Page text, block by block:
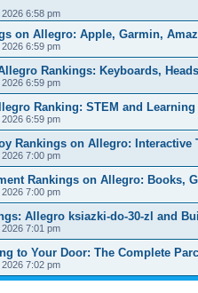
6:58 pm
on Allegro: Apple, Garmin,
6:59 pm
Rankings: Keyboards,
6:59 pm
Ranking: STEM and
6:59 pm
Rankings on Allegro: Interactive
7:00 pm
Rankings on Allegro: Books,
7:00 pm
Allegro ksiazki-do-30-zl and
7:01 pm
to Your Door: The Complete
7:02 pm